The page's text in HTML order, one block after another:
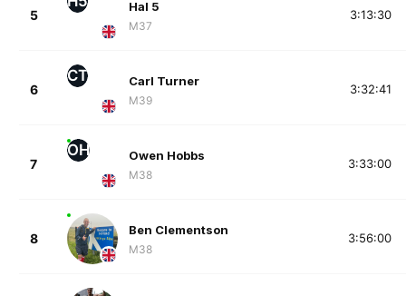
5
Hal 5
M37
3:13:30
6
CT Carl Turner
M39
3:32:41
7
OH Owen Hobbs
M38
3:33:00
8
Ben Clementson
M38
3:56:00